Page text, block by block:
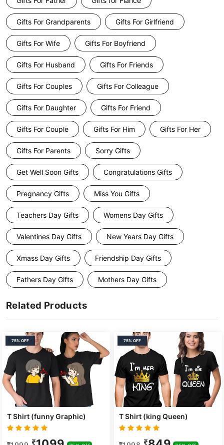
Gifts For Grandparents Gifts For Girlfriend
Gifts For Wife Gifts For Boyfriend
Gifts For Husband Gifts For Friends
Gifts For Couples Gifts For Colleague
Gifts For Daughter Gifts For Friend
Gifts For Couple Gifts For Him Gifts For Her
Gifts For Parents Sorry Gifts
Get Well Soon Gifts Congratulations Gifts
Pregnancy Gifts Miss You Gifts
Teachers Day Gifts Womens Day Gifts
Valentines Day Gifts New Years Day Gifts
Xmass Day Gifts Friendship Day Gifts
Fathers Day Gifts Mothers Day Gifts
Related Products
75% OFF
T Shirt (funny Graphic)
75% OFF
T Shirt (king Queen)